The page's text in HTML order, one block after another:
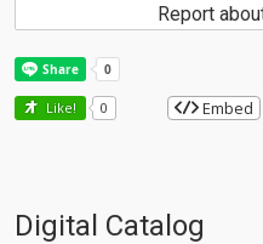
Report
Like! 0 Embed
Digital Catalog